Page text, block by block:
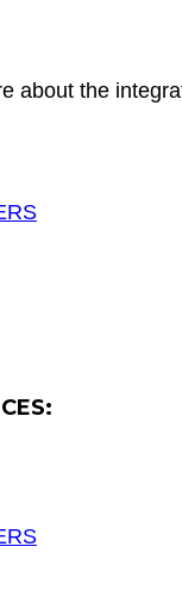
about the